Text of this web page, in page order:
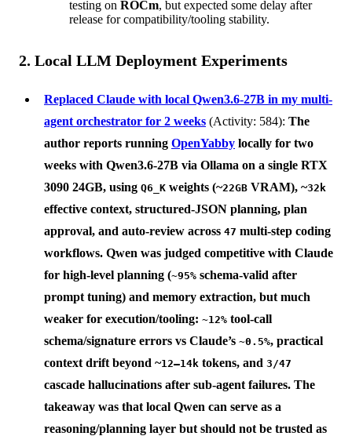
testing on ROCm, but expected some delay after
release for compatibility/tooling stability.
2. Local LLM Deployment Experiments
Replaced Claude with local Qwen3.6-27B in my multi-
agent orchestrator for 2 weeks (Activity: 584): The
author reports running OpenYabby locally for two
weeks with Qwen3.6-27B via Ollama on a single RTX
3090 24GB, using Q6_K weights (~22GB VRAM), ~32k
effective context, structured-JSON planning, plan
approval, and auto-review across 47 multi-step coding
workflows. Qwen was judged competitive with Claude
for high-level planning (~95% schema-valid after
prompt tuning) and memory extraction, but much
weaker for execution/tooling: ~12% tool-call
schema/signature errors vs Claude’s ~0.5%, practical
context drift beyond ~12–14k tokens, and 3/47
cascade hallucinations after sub-agent failures. The
takeaway was that local Qwen can serve as a
reasoning/planning layer but should not be trusted as